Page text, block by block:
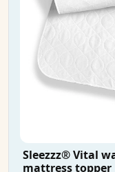
Sleezzz® Vital
mattress topper